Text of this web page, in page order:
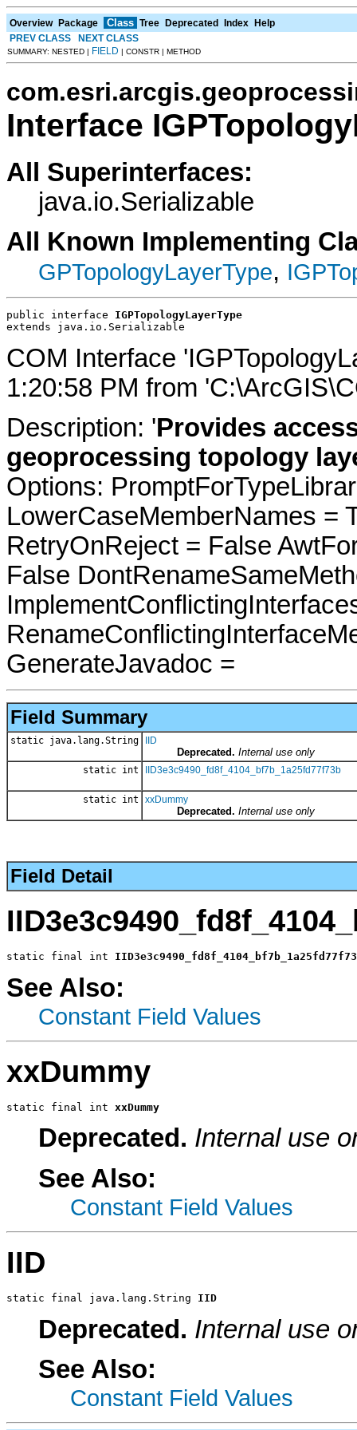
Overview Package Class Tree Deprecated Index Help
PREV CLASS
NEXT CLASS
SUMMARY: NESTED | FIELD | CONSTR | METHOD
Interface
All Superinterfaces:
java.io.Serializable
All Known Implementing
GPTopologyLayerType,
public interface IGPTopologyLayerType
extends java.io.Serializable
COM Interface
1:20:58 PM from
Description: 'Provides
geoprocessing topology
Options:
LowerCaseMemberNames =
RetryOnReject = False
False
GenerateJavadoc =
Field Summary
static java.lang.String IID
Deprecated. Internal use only
static int IID3e3c9490_fd8f_4104_bf7b_1a25fd77f73b
static int xxDummy
Deprecated. Internal use only
Field Detail
static final int
See Also:
Constant Field Values
xxDummy
static final int xxDummy
Deprecated. Internal use
See Also:
Constant Field Values
IID
static final java.lang.String IID
Deprecated. Internal use
See Also:
Constant Field Values